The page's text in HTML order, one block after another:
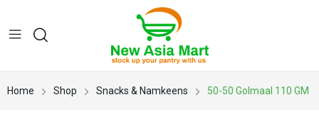
Home Shop Snacks & Namkeens 50-50 Golmaal 110 GM